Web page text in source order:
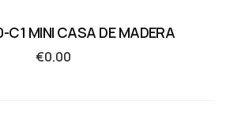
MINI CASA DE MADERA
€0.00